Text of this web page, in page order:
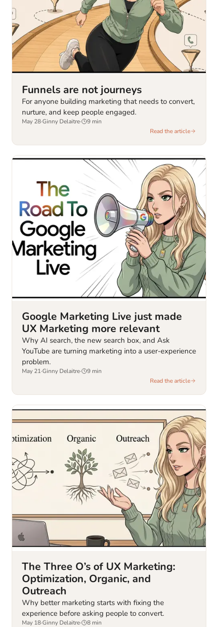
Funnels are not journeys
For anyone building marketing that needs to convert,
nurture, and keep people engaged.
May 28·Ginny Delaitre· 9 min
Read the article
Google Marketing Live just made
UX Marketing more relevant
Why AI search, the new search box, and Ask
YouTube are turning marketing into a user-experience
problem.
May 21·Ginny Delaitre· 9 min
Read the article
The Three O’s of UX Marketing:
Optimization, Organic, and
Outreach
Why better marketing starts with fixing the
experience before asking people to convert.
May 18·Ginny Delaitre· 8 min